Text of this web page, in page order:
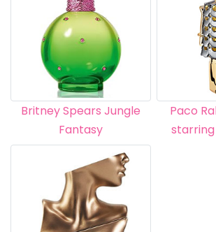
Britney Spears Jungle
Fantasy
Paco
starring